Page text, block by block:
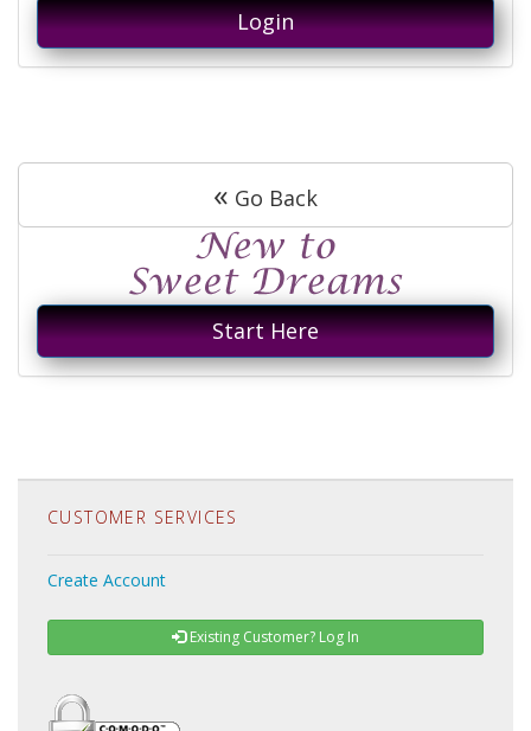
Login
« Go Back
Start Here
CUSTOMER SERVICES
Create Account
Existing Customer? Log In